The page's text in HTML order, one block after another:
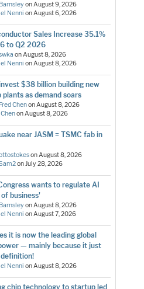
BarnsleyonAugust 9, 2026
Nenni onAugust 6, 2026
Sales Increase 35.1%
to Q2 2026
onAugust 8, 2026
Nenni onAugust 8, 2026
$38 billion building new
as demand soars
Fred ChenonAugust 8, 2026
ChenonAugust 8, 2026
near JASM = TSMC fab in
onAugust 8, 2026
onJuly 28, 2026
wants to regulate AI
business'
BarnsleyonAugust 8, 2026
Nenni onAugust 7, 2026
it is now the leading global
— mainly because it just
Nenni onAugust 8, 2026
chip technology to startup led